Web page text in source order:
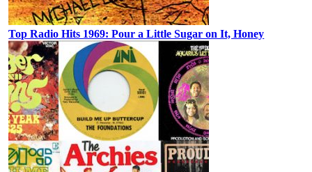
Top Radio Hits 1969: Pour a Little Sugar on It, Honey